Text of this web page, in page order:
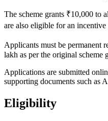
The scheme grants ₹10,000 to
are also eligible for an
Applicants must be permanent
lakh as per the original scheme
Applications are submitted
supporting documents such as
Eligibility